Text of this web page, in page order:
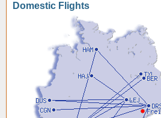
Domestic Flights